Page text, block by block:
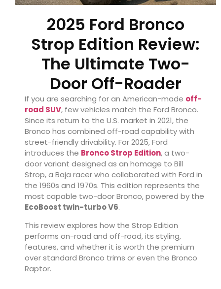
2025 Ford Bronco
Strop Edition Review:
The Ultimate Two-
Door Off-Roader
If you are searching for an American-made off-
road SUV, few vehicles match the Ford Bronco.
Since its return to the U.S. market in 2021, the
Bronco has combined off-road capability with
street-friendly drivability. For 2025, Ford
introduces the Bronco Strop Edition, a two-
door variant designed as an homage to Bill
Strop, a Baja racer who collaborated with Ford in
the 1960s and 1970s. This edition represents the
most capable two-door Bronco, powered by the
EcoBoost twin-turbo V6.
This review explores how the Strop Edition
performs on-road and off-road, its styling,
features, and whether it is worth the premium
over standard Bronco trims or even the Bronco
Raptor.